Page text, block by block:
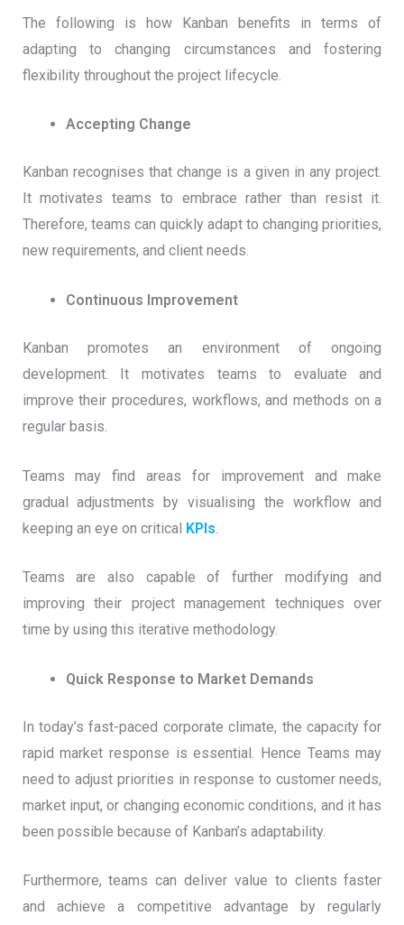
The following is how Kanban benefits in terms of
adapting to changing circumstances and fostering
flexibility throughout the project lifecycle.
Accepting Change
Kanban recognises that change is a given in any project.
It motivates teams to embrace rather than resist it.
Therefore, teams can quickly adapt to changing priorities,
new requirements, and client needs.
Continuous Improvement
Kanban promotes an environment of ongoing
development. It motivates teams to evaluate and
improve their procedures, workflows, and methods on a
regular basis.
Teams may find areas for improvement and make
gradual adjustments by visualising the workflow and
keeping an eye on critical KPIs
Teams are also capable of further modifying and
improving their project management techniques over
time by using this iterative methodology.
Quick Response to Market Demands
In today’s fast-paced corporate climate, the capacity for
rapid market response is essential. Hence Teams may
need to adjust priorities in response to customer needs,
market input, or changing economic conditions, and it has
been possible because of Kanban’s adaptability.
Furthermore, teams can deliver value to clients faster
and achieve a competitive advantage by regularly